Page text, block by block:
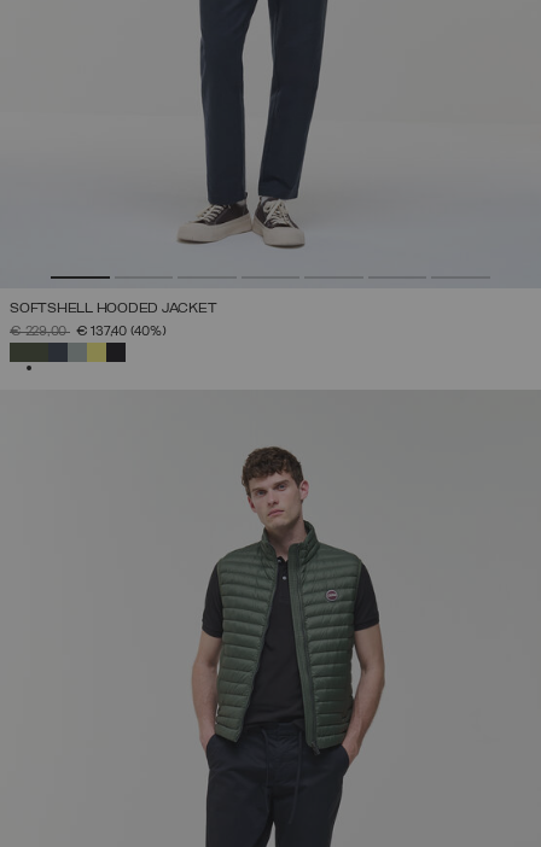
SOFTSHELL HOODED JACKET
PRICE REDUCED FROM
€ 229,00TO€ 137,40 (40%)